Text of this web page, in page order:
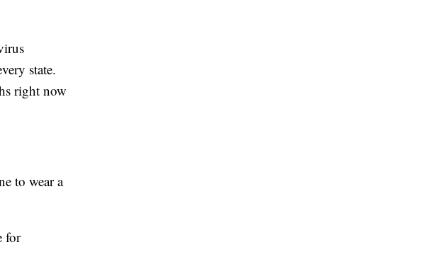
state.
right now
to wear a
for